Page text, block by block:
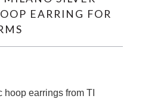
EARRING FOR
hoop earrings from TI